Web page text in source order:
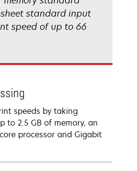
standard input
speed of up to 66
speeds by taking
to 2.5 GB of memory, an
processor and Gigabit